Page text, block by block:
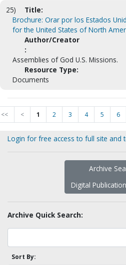
25)
Title:
Brochure: Orar por los Estados
for the United States of North
Author/Creator
:
Assemblies of God U.S. Missions.
Resource Type:
Documents
<< < 1 2 3 4 5 6
Login for free access to full site and
Archive
Digital
Archive Quick Search:
Sort By: